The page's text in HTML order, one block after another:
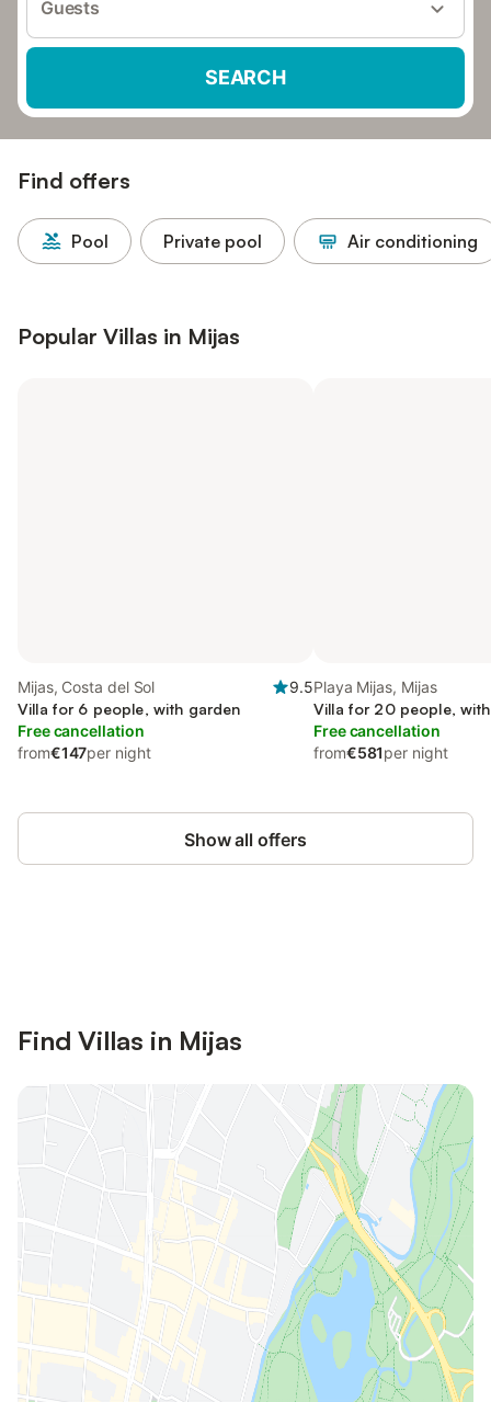
Guests
SEARCH
Find offers
Pool Private pool Air conditioning
Popular Villas in Mijas
Mijas, Costa del Sol
9.5
Villa for 6 people, with garden
Free cancellation
from€147per night
Playa Mijas, Mijas
Villa for 20 people,
Free cancellation
from€581per night
Show all offers
Find Villas in Mijas